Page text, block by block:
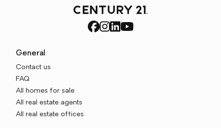
General
Contact us
FAQ
All homes for sale
All real estate agents
All real estate offices